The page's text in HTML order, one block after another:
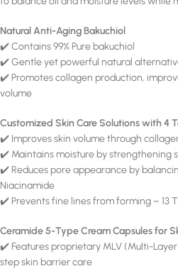
Natural Anti-Aging Bakuchiol
✔️ Contains 99% Pure bakuchiol
✔️ Gentle yet powerful natural
✔️ Promotes collagen production,
volume
Customized Skin Care Solutions with 4
✔️ Improves skin volume through
✔️ Maintains moisture by strengthening
✔️ Reduces pore appearance by
Niacinamide
✔️ Prevents fine lines from forming – 13
Ceramide 5-Type Cream Capsules for
✔️ Features proprietary MLV (Multi-
step skin barrier care